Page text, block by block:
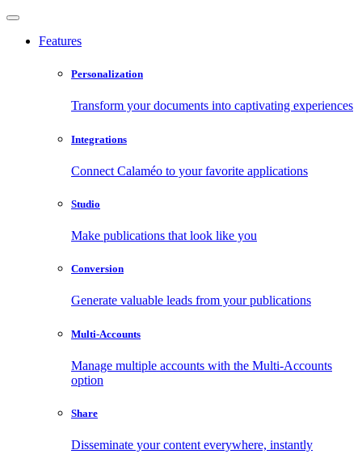
Features
Personalization
Transform your documents into captivating experiences
Integrations
Connect Calaméo to your favorite applications
Studio
Make publications that look like you
Conversion
Generate valuable leads from your publications
Multi-Accounts
Manage multiple accounts with the Multi-Accounts
option
Share
Disseminate your content everywhere, instantly